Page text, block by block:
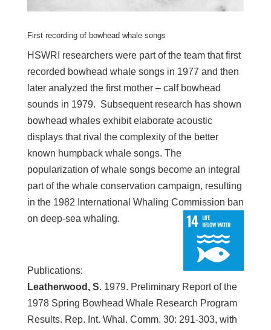
First recording of bowhead whale songs
HSWRI researchers were part of the team that first
recorded bowhead whale songs in 1977 and then
later analyzed the first mother – calf bowhead
sounds in 1979. Subsequent research has shown
bowhead whales exhibit elaborate acoustic
displays that rival the complexity of the better
known humpback whale songs. The
popularization of whale songs become an integral
part of the whale conservation campaign, resulting
in the 1982 International Whaling Commission ban
on deep-sea whaling.
Publications:
Leatherwood, S. 1979. Preliminary Report of the
1978 Spring Bowhead Whale Research Program
Results. Rep. Int. Whal. Comm. 30: 291-303, with